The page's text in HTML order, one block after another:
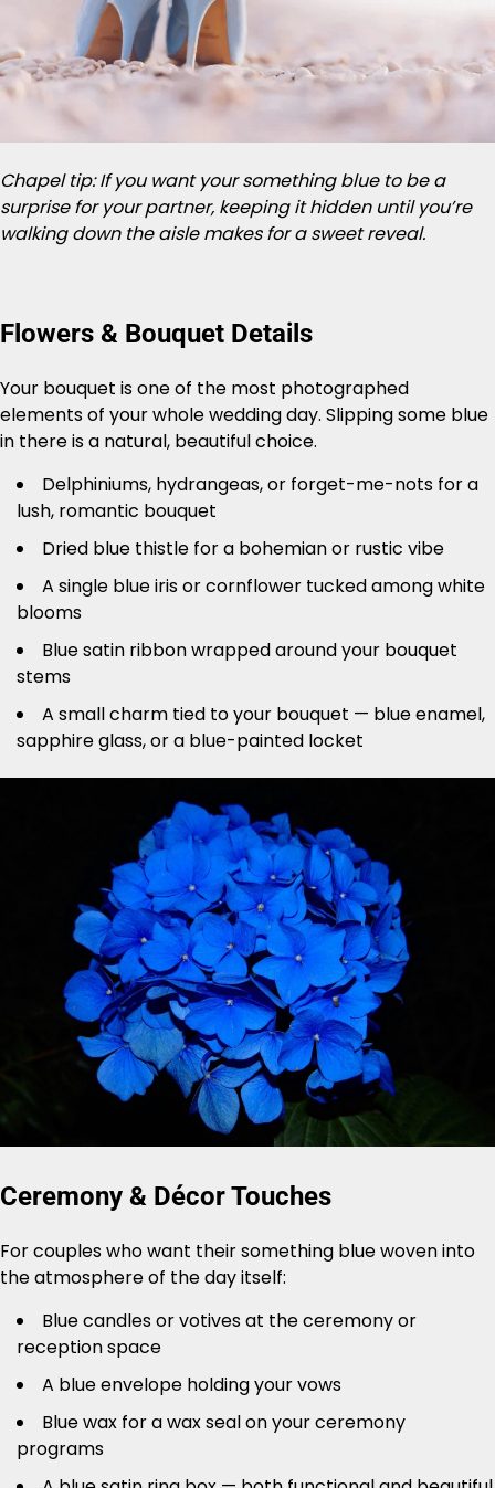
Chapel tip: If you want your something blue to be a
surprise for your partner, keeping it hidden until you’re
walking down the aisle makes for a sweet reveal.
Flowers & Bouquet Details
Your bouquet is one of the most photographed
elements of your whole wedding day. Slipping some blue
in there is a natural, beautiful choice.
Delphiniums, hydrangeas, or forget-me-nots for a
lush, romantic bouquet
Dried blue thistle for a bohemian or rustic vibe
A single blue iris or cornflower tucked among white
blooms
Blue satin ribbon wrapped around your bouquet
stems
A small charm tied to your bouquet — blue enamel,
sapphire glass, or a blue-painted locket
Ceremony & Décor Touches
For couples who want their something blue woven into
the atmosphere of the day itself:
Blue candles or votives at the ceremony or
reception space
A blue envelope holding your vows
Blue wax for a wax seal on your ceremony
programs